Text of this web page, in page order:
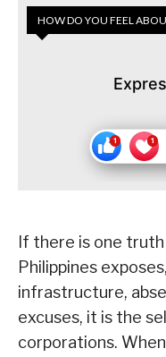
HOW DO YOU FEEL
If there is one
Philippines
infrastructure,
excuses, it is the
corporations.